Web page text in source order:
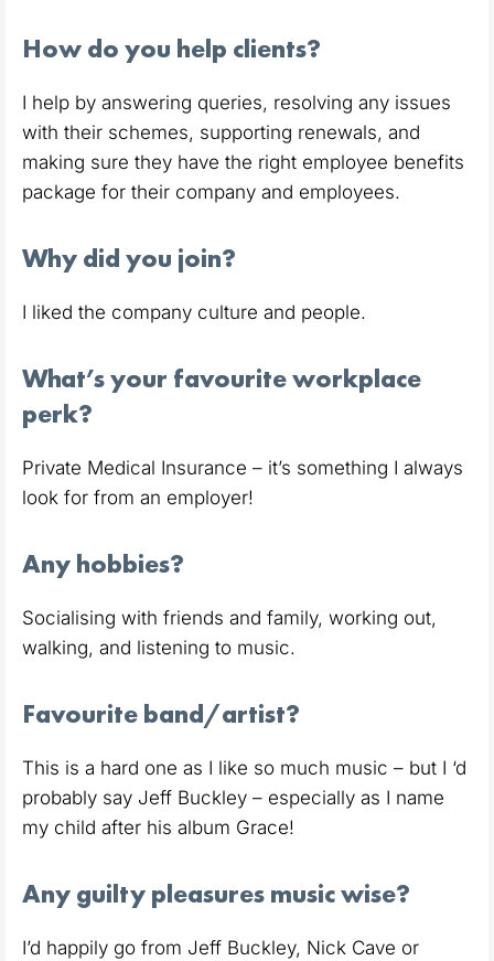
How do you help clients?
I help by answering queries, resolving any issues
with their schemes, supporting renewals, and
making sure they have the right employee benefits
package for their company and employees.
Why did you join?
I liked the company culture and people.
What’s your favourite workplace
perk?
Private Medical Insurance – it’s something I always
look for from an employer!
Any hobbies?
Socialising with friends and family, working out,
walking, and listening to music.
Favourite band/artist?
This is a hard one as I like so much music – but I ‘d
probably say Jeff Buckley – especially as I name
my child after his album Grace!
Any guilty pleasures music wise?
I’d happily go from Jeff Buckley, Nick Cave or